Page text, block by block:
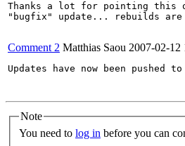
Thanks a lot for pointing this
"bugfix" update... rebuilds are
Comment 2 Matthias Saou 2007-02-12
Updates have now been pushed
Note
You need to log in before you can